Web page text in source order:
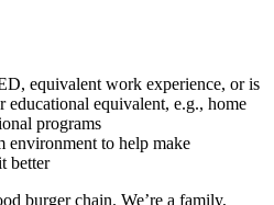
equivalent work experience, or is
educational equivalent, e.g., home
programs
environment to help make
better
burger chain. We’re a family,